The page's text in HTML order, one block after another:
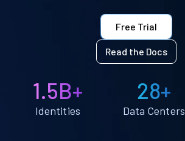
Free Trial
Read the Docs
1.5B+
Identities
28+
Data Centers